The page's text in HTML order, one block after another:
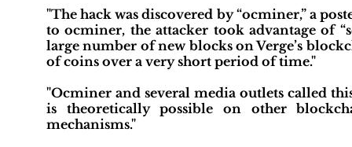
"The hack was discovered by “ocminer,” a
to ocminer, the attacker took advantage of
large number of new blocks on Verge’s
of coins over a very short period of time."
"Ocminer and several media outlets called
is theoretically possible on other
mechanisms."